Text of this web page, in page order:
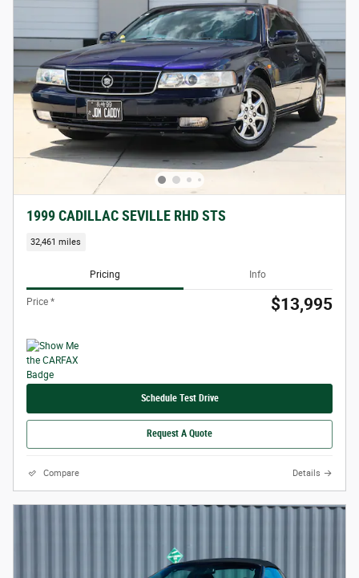
1999 CADILLAC SEVILLE RHD STS
32,461 miles
Pricing Info
Price * $13,995
Schedule Test Drive
Request A Quote
Compare Details